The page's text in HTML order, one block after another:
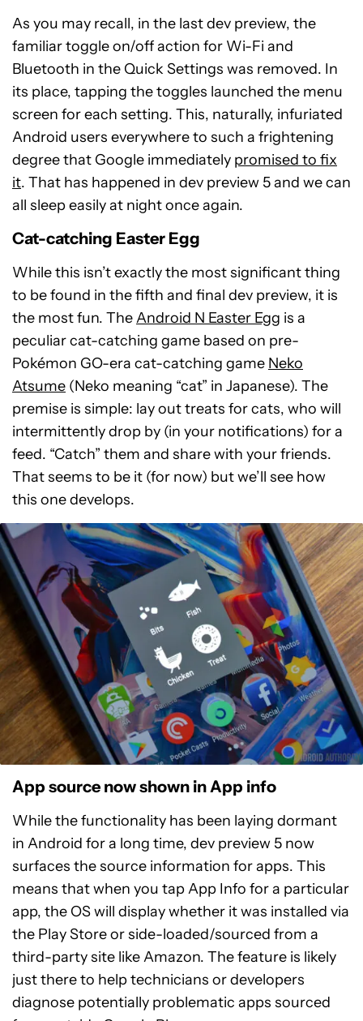
As you may recall, in the last dev preview, the
familiar toggle on/off action for Wi-Fi and
Bluetooth in the Quick Settings was removed. In
its place, tapping the toggles launched the menu
screen for each setting. This, naturally, infuriated
Android users everywhere to such a frightening
degree that Google immediately promised to fix
it. That has happened in dev preview 5 and we can
all sleep easily at night once again.
Cat-catching Easter Egg
While this isn’t exactly the most significant thing
to be found in the fifth and final dev preview, it is
the most fun. TheAndroid N Easter Egg is a
peculiar cat-catching game based on pre-
Pokémon GO-era cat-catching game Neko
Atsume (Neko meaning “cat” in Japanese). The
premise is simple: lay out treats for cats, who will
intermittently drop by (in your notifications) for a
feed. “Catch” them and share with your friends.
That seems to be it (for now) but we’ll see how
this one develops.
App source now shown in App info
While the functionality has been laying dormant
in Android for a long time, dev preview 5 now
surfaces the source information for apps. This
means that when you tap App Info for a particular
app, the OS will display whether it was installed via
the Play Store or side-loaded/sourced from a
third-party site like Amazon. The feature is likely
just there to help technicians or developers
diagnose potentially problematic apps sourced